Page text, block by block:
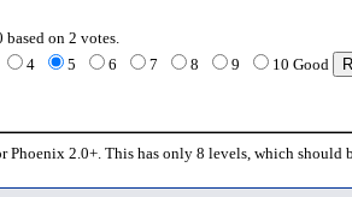
on 2 votes.
4 5 6 7 8 9
10 Good
Phoenix 2.0+. This has only 8 levels, which should